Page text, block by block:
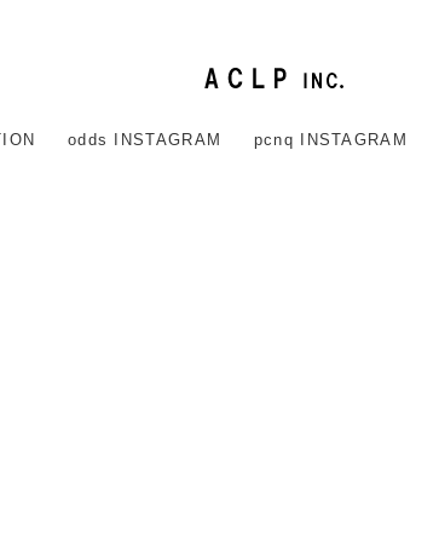
odds INSTAGRAM pcnq INSTAGRAM